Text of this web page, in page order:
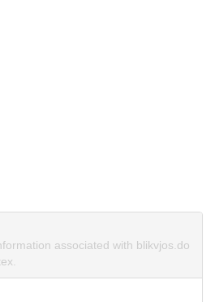
associated with blikvjos.do